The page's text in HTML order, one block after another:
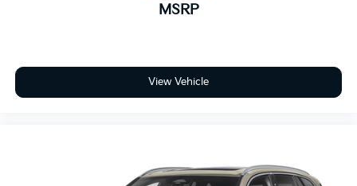
MSRP
View Vehicle